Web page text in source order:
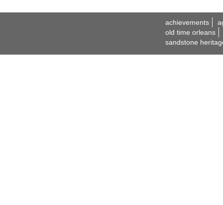
achievements
old time orleans
sandstone